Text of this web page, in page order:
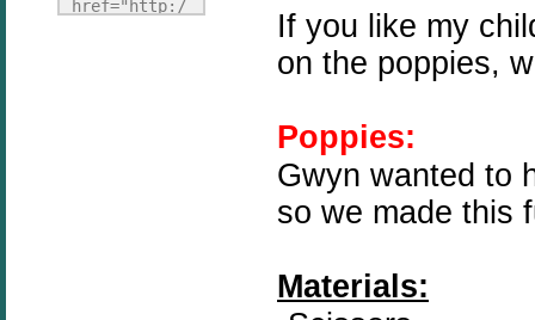
href="http:/
If you like my
on the poppies,
Poppies:
Gwyn wanted to
so we made this
Materials: